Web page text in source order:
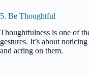
5. Be Thoughtful
Thoughtfulness is one of
gestures. It’s about
and acting on them.